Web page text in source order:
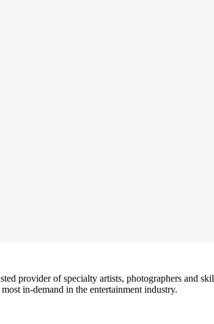
provider of specialty artists, photographers and
in-demand in the entertainment industry.